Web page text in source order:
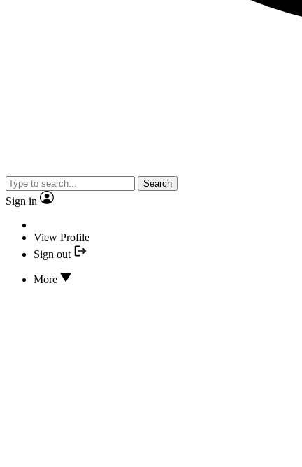
Search
Sign in
View Profile
Sign out
More